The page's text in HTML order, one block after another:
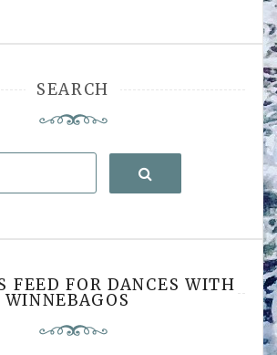
SEARCH
Search
FEED FOR DANCES WITH
WINNEBAGOS